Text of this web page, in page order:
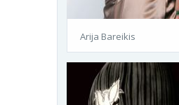
Arija Bareikis